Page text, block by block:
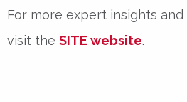
For more expert insights and
visit the SITE website.